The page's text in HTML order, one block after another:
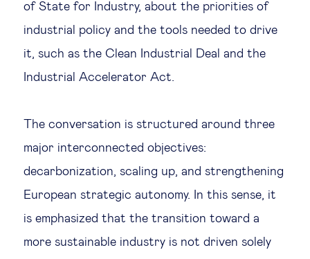
of State for Industry, about the priorities of
industrial policy and the tools needed to drive
it, such as the Clean Industrial Deal and the
Industrial Accelerator Act.
The conversation is structured around three
major interconnected objectives:
decarbonization, scaling up, and strengthening
European strategic autonomy. In this sense, it
is emphasized that the transition toward a
more sustainable industry is not driven solely